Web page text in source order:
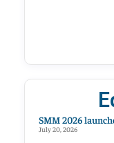
SMM 2026
July 20, 2026